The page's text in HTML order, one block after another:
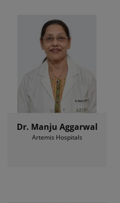
Dr. Manju Aggarwal
Artemis Hospitals